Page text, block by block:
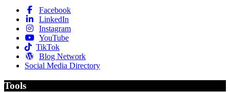
Facebook
LinkedIn
Instagram
YouTube
TikTok
Blog Network
Social Media Directory
Tools